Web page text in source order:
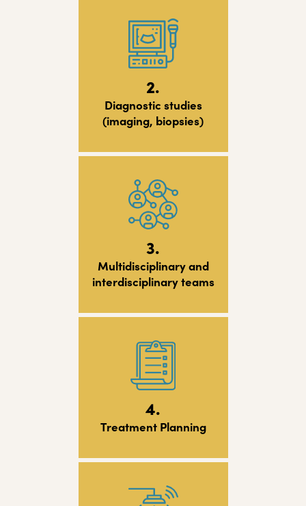
2.
Diagnostic studies
(imaging, biopsies)
3.
Multidisciplinary and
interdisciplinary teams
4.
Treatment Planning